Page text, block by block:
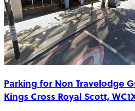
Parking for Non Travelodge
Kings Cross Royal Scott,